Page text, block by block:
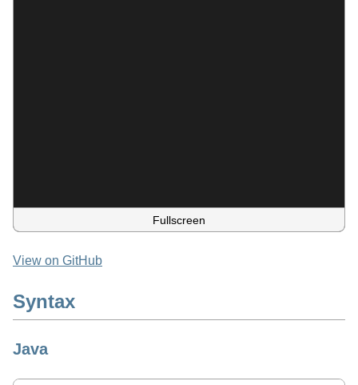
Fullscreen
View on GitHub
Syntax
Java